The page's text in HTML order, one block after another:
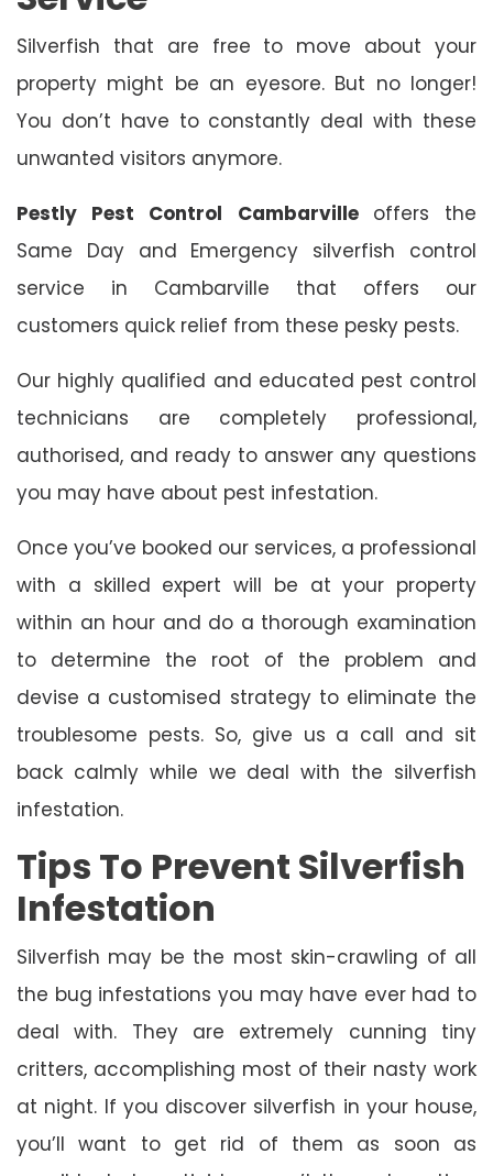
Silverfish that are free to move about your
property might be an eyesore. But no longer!
You don’t have to constantly deal with these
unwanted visitors anymore.
Pestly Pest Control Cambarville offers the
Same Day and Emergency silverfish control
service in Cambarville that offers our
customers quick relief from these pesky pests.
Our highly qualified and educated pest control
technicians are completely professional,
authorised, and ready to answer any questions
you may have about pest infestation.
Once you’ve booked our services, a professional
with a skilled expert will be at your property
within an hour and do a thorough examination
to determine the root of the problem and
devise a customised strategy to eliminate the
troublesome pests. So, give us a call and sit
back calmly while we deal with the silverfish
infestation.
Tips To Prevent Silverfish
Infestation
Silverfish may be the most skin-crawling of all
the bug infestations you may have ever had to
deal with. They are extremely cunning tiny
critters, accomplishing most of their nasty work
at night. If you discover silverfish in your house,
you’ll want to get rid of them as soon as